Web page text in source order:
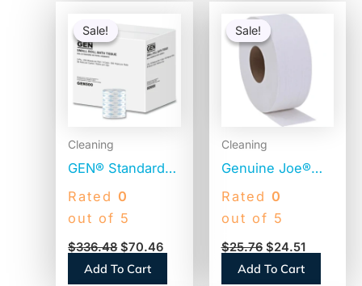
Sale!
Sale!
Cleaning
GEN® Standard
Toilet Paper, 2-
Ply, 500 Sheets,
(GEN500)
Rated 0
out of 5
$336.48
$336.48.
$70.46
$70.46.
Add To Cart
Sale!
Sale!
Cleaning
Genuine Joe®
Jumbo Toilet
Paper, 2-Ply,
Rolls
(GJO2565012)
Rated 0
out of 5
$25.76
price
was:
$24.51
is:
$24.51.
Add To Cart